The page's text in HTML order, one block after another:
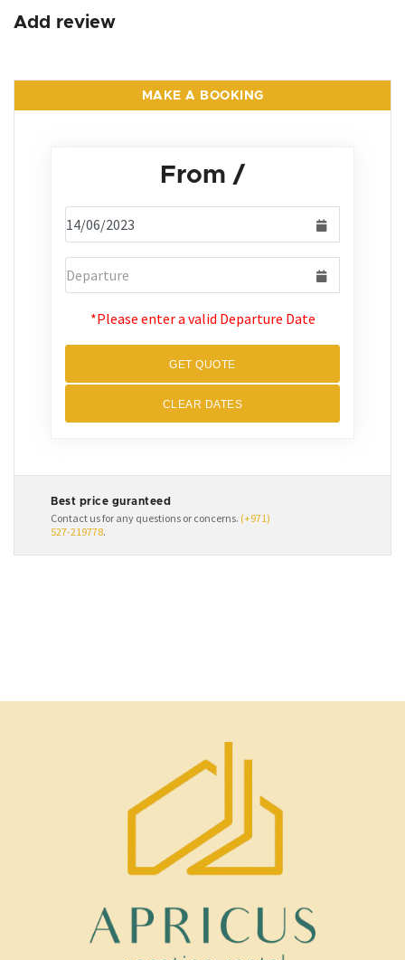
Add review
MAKE A BOOKING
From /
*Please enter a valid Departure Date
GET QUOTE
CLEAR DATES
Best price guranteed
Contact us for any questions or concerns. (+971)
527-219778.